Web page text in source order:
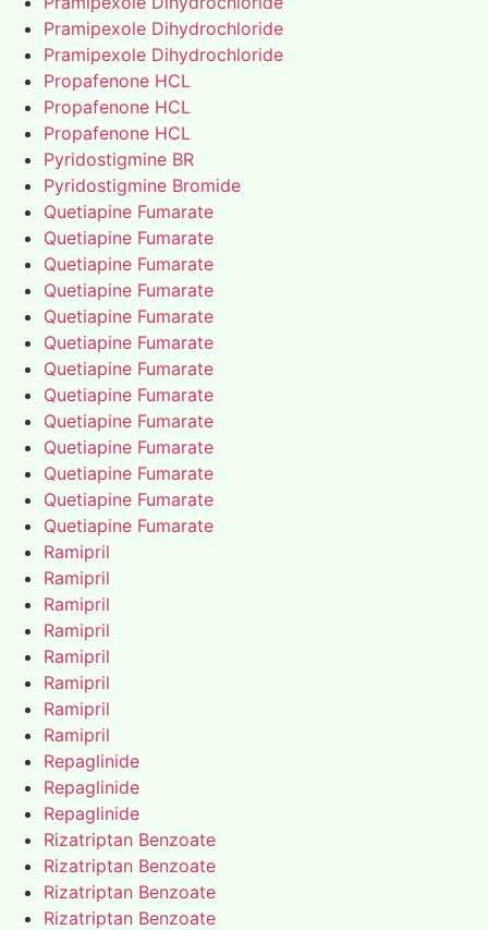
Pramipexole Dihydrochloride
Pramipexole Dihydrochloride
Propafenone HCL
Propafenone HCL
Propafenone HCL
Pyridostigmine BR
Pyridostigmine Bromide
Quetiapine Fumarate
Quetiapine Fumarate
Quetiapine Fumarate
Quetiapine Fumarate
Quetiapine Fumarate
Quetiapine Fumarate
Quetiapine Fumarate
Quetiapine Fumarate
Quetiapine Fumarate
Quetiapine Fumarate
Quetiapine Fumarate
Quetiapine Fumarate
Quetiapine Fumarate
Ramipril
Ramipril
Ramipril
Ramipril
Ramipril
Ramipril
Ramipril
Ramipril
Repaglinide
Repaglinide
Repaglinide
Rizatriptan Benzoate
Rizatriptan Benzoate
Rizatriptan Benzoate
Rizatriptan Benzoate